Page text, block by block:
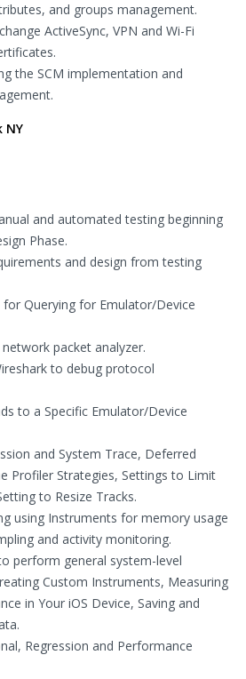
and groups management.
ActiveSync, VPN and Wi-Fi
the SCM implementation and
NY
and automated testing beginning
Phase.
and design from testing
Querying for Emulator/Device
packet analyzer.
to debug protocol
to a Specific Emulator/Device
and System Trace, Deferred
Profiler Strategies, Settings to Limit
to Resize Tracks.
using Instruments for memory usage
and activity monitoring.
perform general system-level
Custom Instruments, Measuring
in Your iOS Device, Saving and
Regression and Performance